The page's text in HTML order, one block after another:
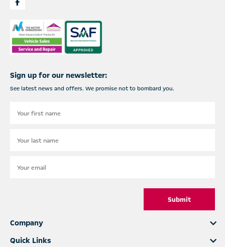
Sign up for our newsletter:
See latest news and offers. We promise not to bombard you.
Submit
Company
Quick Links